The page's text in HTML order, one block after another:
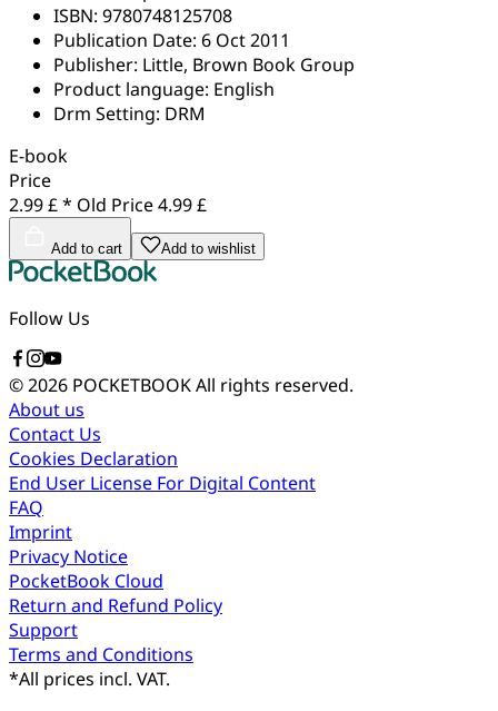
ISBN: 9780748125708
Publication Date: 6 Oct 2011
Publisher: Little, Brown Book Group
Product language: English
Drm Setting: DRM
E-book
Price
2.99 £ * Old Price4.99 £
Add to cart Add to wishlist
Follow Us
© 2026 POCKETBOOKAll rights reserved.
About us
Contact Us
Cookies Declaration
End User License For Digital Content
FAQ
Imprint
Privacy Notice
PocketBook Cloud
Return and Refund Policy
Support
Terms and Conditions
*All prices incl. VAT.